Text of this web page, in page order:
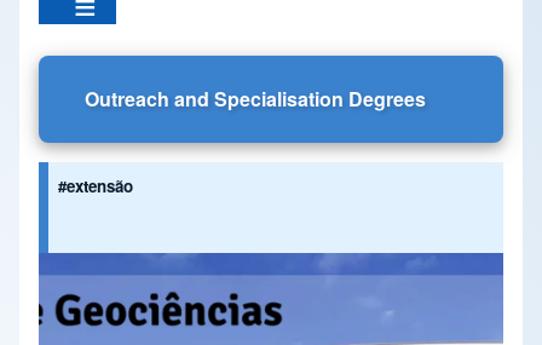
Outreach and Specialisation Degrees
#extensão